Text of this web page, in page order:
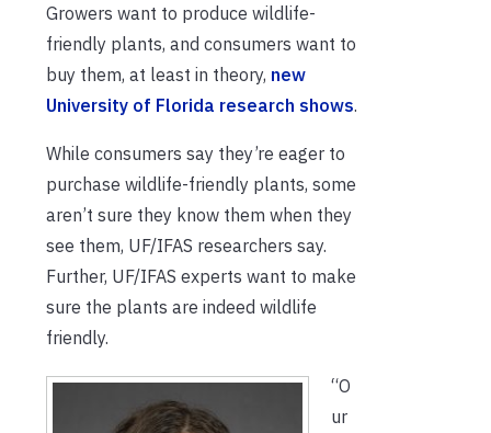
Growers want to produce wildlife-
friendly plants, and consumers want to
buy them, at least in theory, new
University of Florida research shows.
While consumers say they’re eager to
purchase wildlife-friendly plants, some
aren’t sure they know them when they
see them, UF/IFAS researchers say.
Further, UF/IFAS experts want to make
sure the plants are indeed wildlife
friendly.
“O
ur